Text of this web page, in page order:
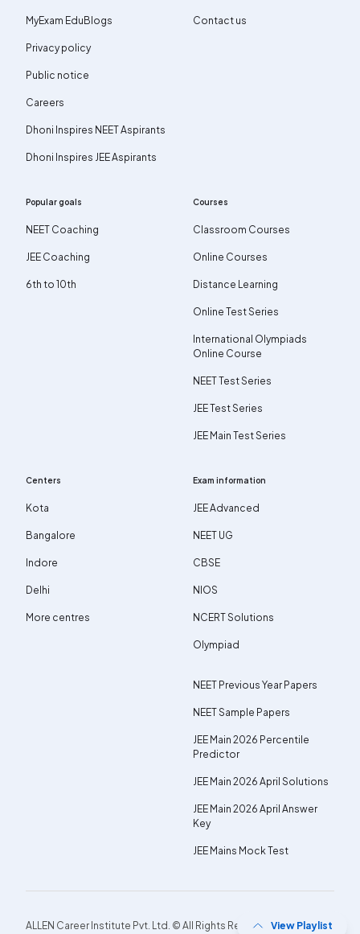
View Playlist
MyExam EduBlogs
Privacy policy
Public notice
Careers
Dhoni Inspires NEET Aspirants
Dhoni Inspires JEE Aspirants
Contact us
Popular goals
NEET Coaching
JEE Coaching
6th to 10th
Courses
Classroom Courses
Online Courses
Distance Learning
Online Test Series
International Olympiads
Online Course
NEET Test Series
JEE Test Series
JEE Main Test Series
Centers
Kota
Bangalore
Indore
Delhi
More centres
Exam information
JEE Advanced
NEET UG
CBSE
NIOS
NCERT Solutions
Olympiad
NEET Previous Year Papers
NEET Sample Papers
JEE Main 2026 Percentile
Predictor
JEE Main 2026 April Solutions
JEE Main 2026 April Answer
Key
JEE Mains Mock Test
ALLEN Career Institute Pvt. Ltd. © All Rights Reserved.